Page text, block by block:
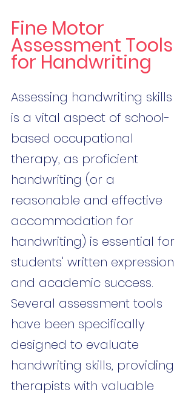
Fine Motor
Assessment Tools
for Handwriting
Assessing handwriting skills
is a vital aspect of school-
based occupational
therapy, as proficient
handwriting (or a
reasonable and effective
accommodation for
handwriting) is essential for
students' written expression
and academic success.
Several assessment tools
have been specifically
designed to evaluate
handwriting skills, providing
therapists with valuable